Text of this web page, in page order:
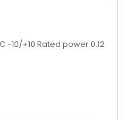
-10/+10 Rated power 0.12